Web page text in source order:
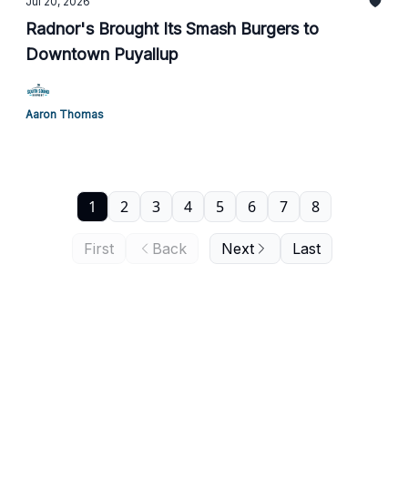
Radnor's Brought Its Smash Burgers to
Downtown Puyallup
Aaron Thomas
First Back
1 2 3 4 5 6 7 8
Next Last